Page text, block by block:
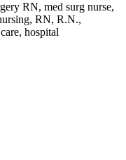
RN, med surg nurse,
RN, R.N.,
hospital